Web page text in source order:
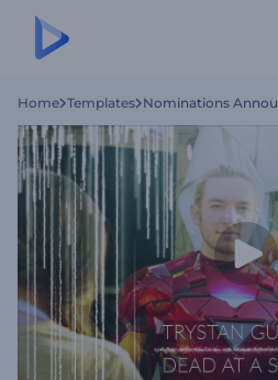
Home Templates Nominations